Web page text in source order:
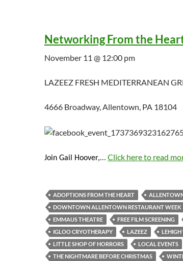
Networking From the
November 11 @ 12:00 pm
LAZEEZ FRESH MEDITERRANEAN
4666 Broadway, Allentown, PA 18104
Join Gail Hoover,… Click here to read
ADOPTIONS FROM THE HEART
DOWNTOWN ALLENTOWN RESTAURANT WEEK
EMMAUS THEATRE
FREE FILM SCREENING
IGLOO CRYOTHERAPY
LAZEEZ
LEHIGH
LITTLE SHOP OF HORRORS
LOCAL EVENTS
THE NIGHTMARE BEFORE CHRISTMAS